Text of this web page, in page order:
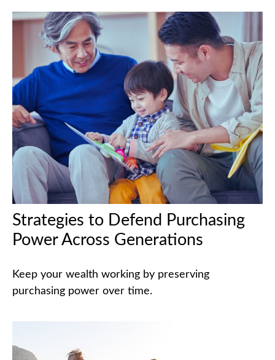
Strategies to Defend Purchasing
Power Across Generations
Keep your wealth working by preserving
purchasing power over time.